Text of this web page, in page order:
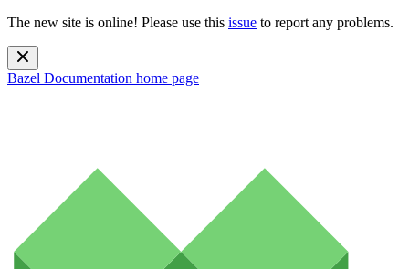
The new site is online! Please use this issue to report any problems.
Bazel Documentation home page